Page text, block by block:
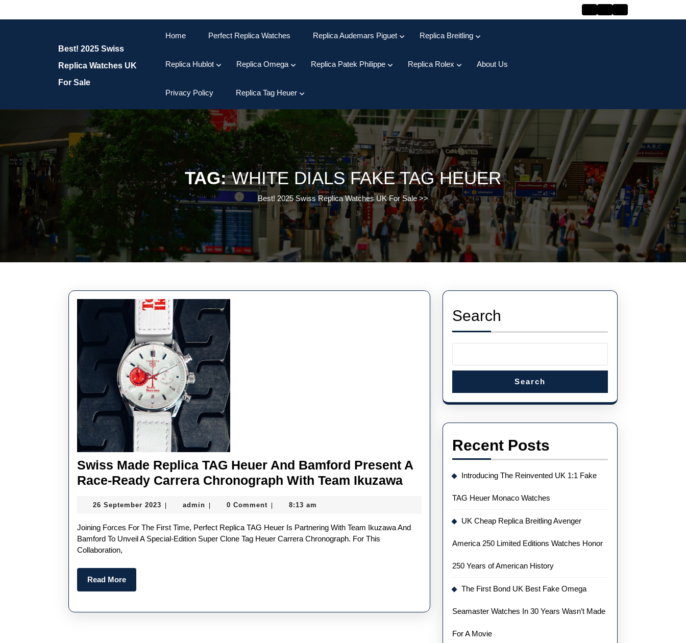
Best! 2025 Swiss
Replica Watches UK
For Sale
Home Perfect Replica Watches Replica Audemars Piguet Replica Breitling
Replica Hublot Replica Omega Replica Patek Philippe Replica Rolex About Us
Privacy Policy Replica Tag Heuer
TAG:WHITE DIALS FAKE TAG HEUER
Best! 2025 Swiss Replica Watches UK For Sale>>
Swiss Made Replica TAG Heuer And Bamford Present A
Race-Ready Carrera Chronograph With Team IkuzawaSwiss
TAG
Bamford
26 September 2023 26
2023
admin admin0 Comment 8:13 am
Joining Forces For The First Time, Perfect Replica TAG Heuer Is Partnering With Team Ikuzawa And
Bamford To Unveil A Special-Edition Super Clone Tag Heuer Carrera Chronograph. For This
Collaboration,
Read MoreRead
More
Search
Search
Recent Posts
Introducing The Reinvented UK 1:1 Fake
TAG Heuer Monaco Watches
UK Cheap Replica Breitling Avenger
America 250 Limited Editions Watches Honor
250 Years of American History
The First Bond UK Best Fake Omega
Seamaster Watches In 30 Years Wasn’t Made
For A Movie